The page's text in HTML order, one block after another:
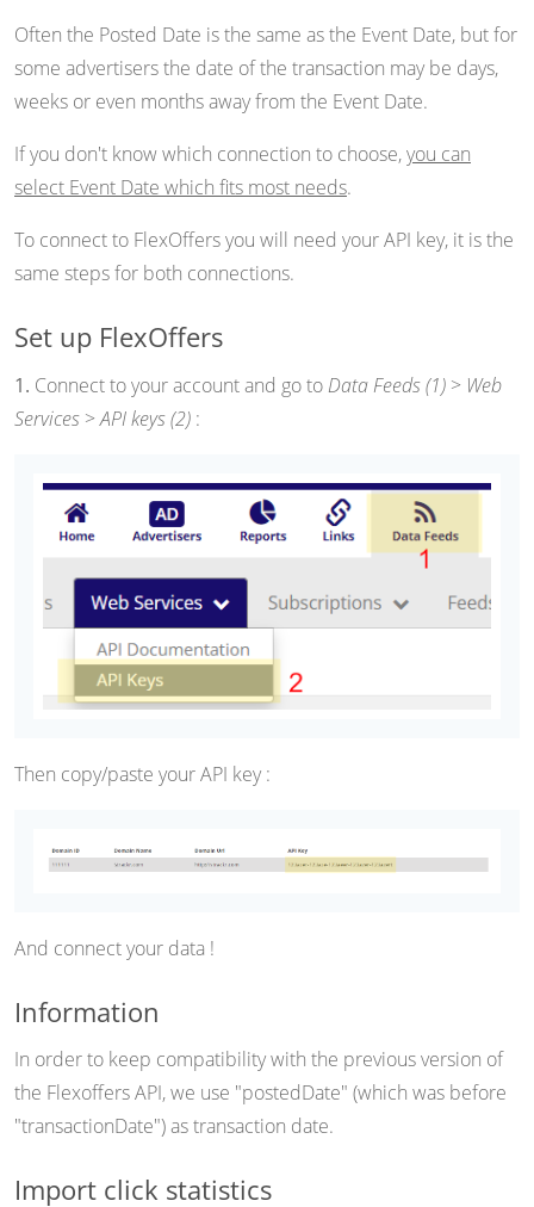
Often the Posted Date is the same as the Event Date, but for
some advertisers the date of the transaction may be days,
weeks or even months away from the Event Date.
If you don't know which connection to choose,you can
select Event Date which fits most needs.
To connect to FlexOffers you will need your API key, it is the
same steps for both connections.
Set up FlexOffers
1. Connect to your account and go to Data Feeds (1) > Web
Services >API keys (2) :
Then copy/paste your API key :
And connect your data !
Information
In order to keep compatibility with the previous version of
the Flexoffers API, we use "postedDate" (which was before
"transactionDate") as transaction date.
Import click statistics